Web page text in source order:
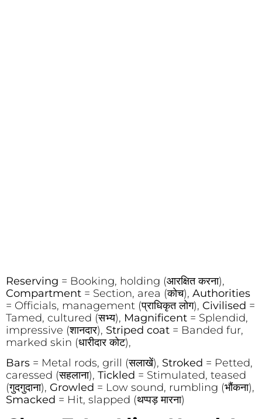
Reserving = Booking, holding (आरक्षित करना),
Compartment = Section, area (कोच), Authorities
= Officials, management (प्राधिकृत लोग), Civilised =
Tamed, cultured (सभ्य), Magnificent = Splendid,
impressive (शानदार), Striped coat = Banded fur,
marked skin (धारीदार कोट),
Bars = Metal rods, grill (सलाखें), Stroked = Petted,
caressed (सहलाना), Tickled = Stimulated, teased
(गुदगुदाना), Growled = Low sound, rumbling (भौंकना),
Smacked = Hit, slapped (थप्पड़ मारना)